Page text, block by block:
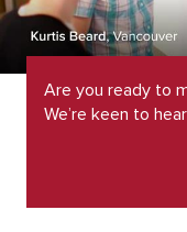
Are you ready to
We’re keen to